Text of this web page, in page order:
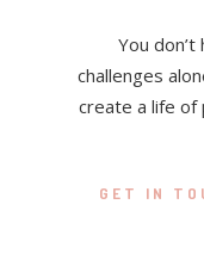
You
challenges
create a life of
GET IN